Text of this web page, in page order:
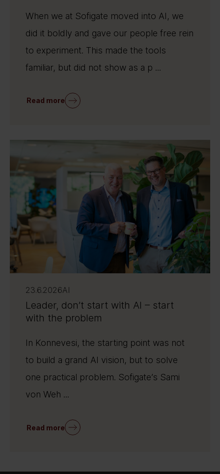
When we at Sofigate moved into AI, we
did it boldly and gave our people free rein
to experiment. This made the tools
familiar, but did not show as a p ...
Read more
23.6.2026AI
Leader, don’t start with AI – start
with the problem
In Konnevesi, the starting point was not
to build a grand AI vision, but to solve
one practical problem. Sofigate’s Sami
von Weh ...
Read more